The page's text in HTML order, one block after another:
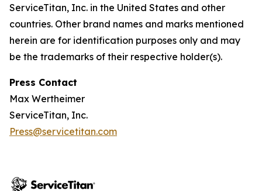
ServiceTitan, Inc. in the United States and other
countries. Other brand names and marks mentioned
herein are for identification purposes only and may
be the trademarks of their respective holder(s).
Press Contact
Max Wertheimer
ServiceTitan, Inc.
Press@servicetitan.com